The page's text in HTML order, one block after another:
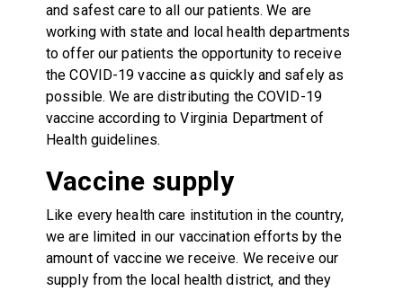
and safest care to all our patients. We are
working with state and local health departments
to offer our patients the opportunity to receive
the COVID-19 vaccine as quickly and safely as
possible. We are distributing the COVID-19
vaccine according to Virginia Department of
Health guidelines.
Vaccine supply
Like every health care institution in the country,
we are limited in our vaccination efforts by the
amount of vaccine we receive. We receive our
supply from the local health district, and they